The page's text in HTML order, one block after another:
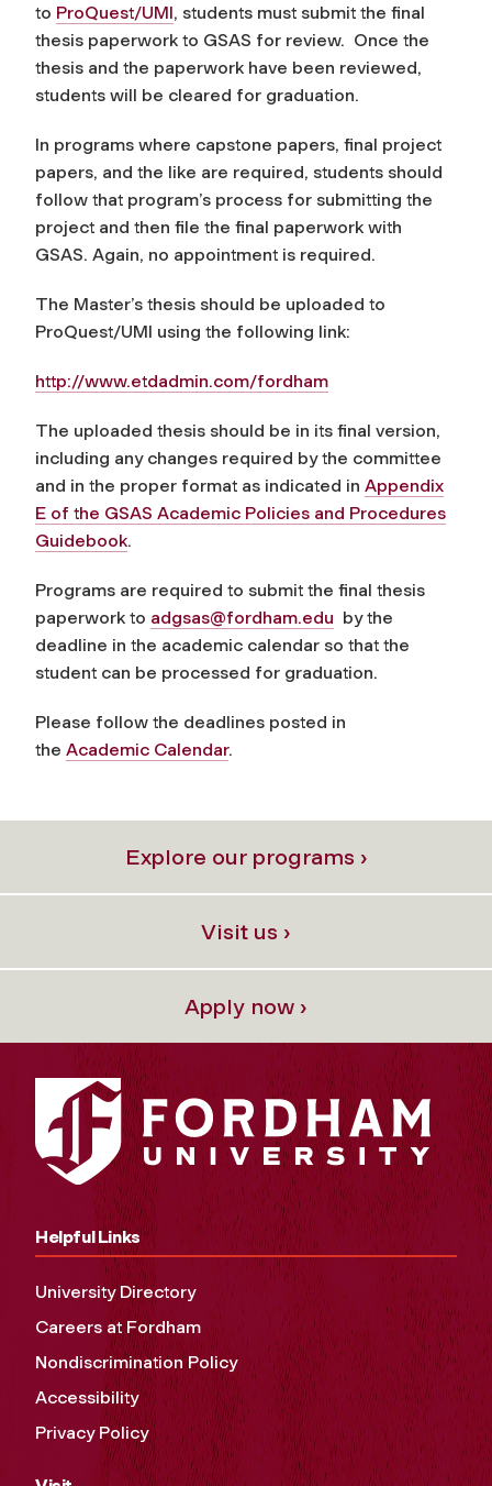
to ProQuest/UMI, students must submit the final
thesis paperwork to GSAS for review. Once the
thesis and the paperwork have been reviewed,
students will be cleared for graduation.
In programs where capstone papers, final project
papers, and the like are required, students should
follow that program’s process for submitting the
project and then file the final paperwork with
GSAS. Again, no appointment is required.
The Master’s thesis should be uploaded to
ProQuest/UMI using the following link:
http://www.etdadmin.com/fordham
The uploaded thesis should be in its final version,
including any changes required by the committee
and in the proper format as indicated in Appendix
E of the GSAS Academic Policies and Procedures
Guidebook.
Programs are required to submit the final thesis
paperwork to adgsas@fordham.edu by the
deadline in the academic calendar so that the
student can be processed for graduation.
Please follow the deadlines posted in
the Academic Calendar.
Explore our programs ›
Visit us ›
Apply now ›
Helpful Links
University Directory
Careers at Fordham
Nondiscrimination Policy
Accessibility
Privacy Policy